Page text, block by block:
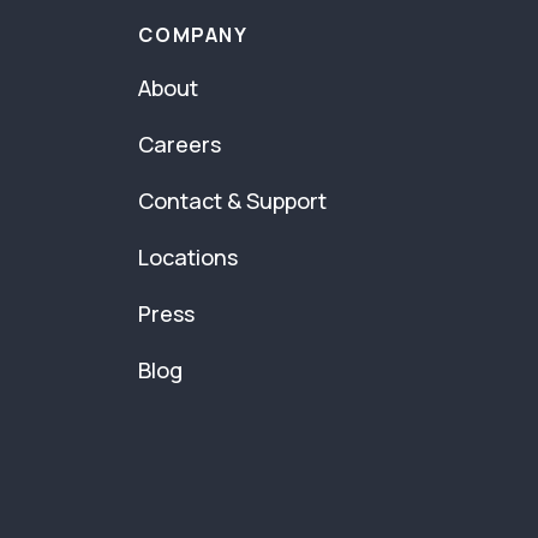
COMPANY
About
Careers
Contact & Support
Locations
Press
Blog